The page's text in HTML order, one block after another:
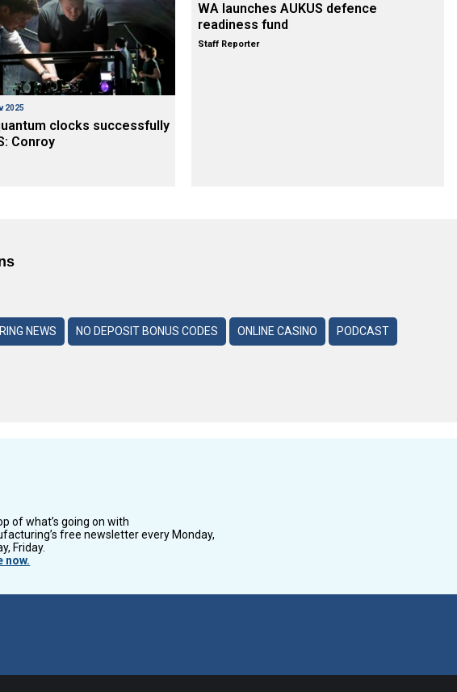
2025
clocks successfully
Conroy
WA launches AUKUS defence
readiness fund
Staff Reporter
NEWS NO DEPOSIT BONUS CODES ONLINE CASINO PODCAST
of what’s going on with
free newsletter every Monday,
Friday.
now.